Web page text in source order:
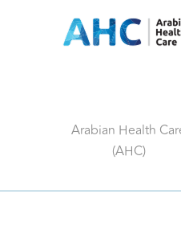
Arabian Health
(AHC)